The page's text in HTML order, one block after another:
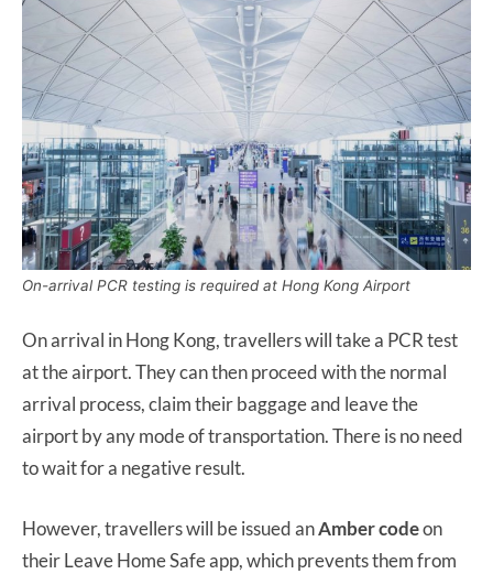
On-arrival PCR testing is required at Hong Kong Airport
On arrival in Hong Kong, travellers will take a PCR test
at the airport. They can then proceed with the normal
arrival process, claim their baggage and leave the
airport by any mode of transportation. There is no need
to wait for a negative result.
However, travellers will be issued anAmber codeon
their Leave Home Safe app, which prevents them from